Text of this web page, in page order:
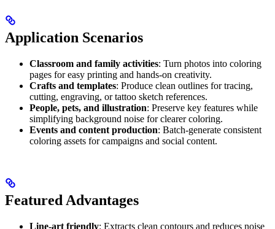
Application Scenarios
Classroom and family activities: Turn photos into coloring
pages for easy printing and hands-on creativity.
Crafts and templates: Produce clean outlines for tracing,
cutting, engraving, or tattoo sketch references.
People, pets, and illustration: Preserve key features while
simplifying background noise for clearer coloring.
Events and content production: Batch-generate consistent
coloring assets for campaigns and social content.
Featured Advantages
Line-art friendly: Extracts clean contours and reduces noise